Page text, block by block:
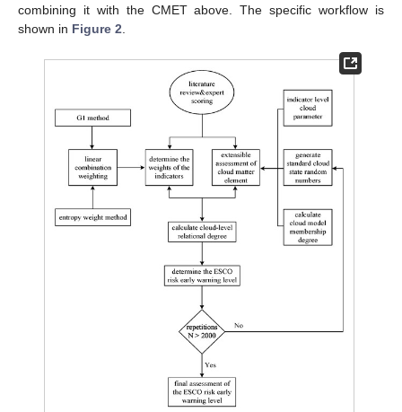
combining it with the CMET above. The specific workflow is
shown in Figure 2.